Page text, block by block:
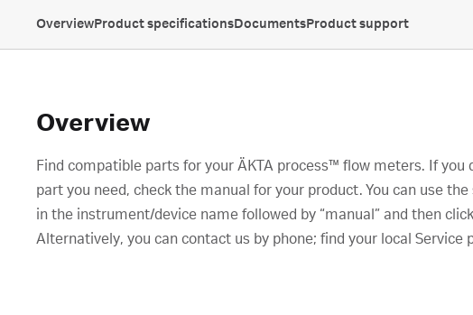
OverviewProduct specificationsDocumentsProduct support
Overview
Find compatible parts for your ÄKTA process™ flow meters. If
part you need, check the manual for your product. You can use
in the instrument/device name followed by “manual” and then
Alternatively, you can contact us by phone; find your local Service